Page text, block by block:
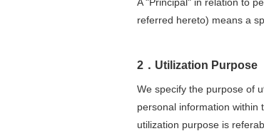
referred hereto) means a
2．Utilization Purpose
We specify the purpose of
personal information within
utilization purpose is